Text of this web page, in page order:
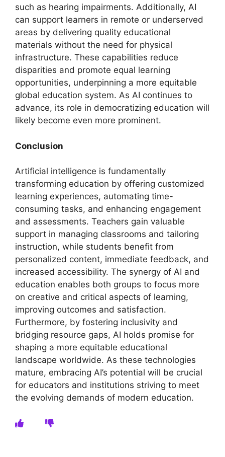
such as hearing impairments. Additionally, AI
can support learners in remote or underserved
areas by delivering quality educational
materials without the need for physical
infrastructure. These capabilities reduce
disparities and promote equal learning
opportunities, underpinning a more equitable
global education system. As AI continues to
advance, its role in democratizing education will
likely become even more prominent.
Conclusion
Artificial intelligence is fundamentally
transforming education by offering customized
learning experiences, automating time-
consuming tasks, and enhancing engagement
and assessments. Teachers gain valuable
support in managing classrooms and tailoring
instruction, while students benefit from
personalized content, immediate feedback, and
increased accessibility. The synergy of AI and
education enables both groups to focus more
on creative and critical aspects of learning,
improving outcomes and satisfaction.
Furthermore, by fostering inclusivity and
bridging resource gaps, AI holds promise for
shaping a more equitable educational
landscape worldwide. As these technologies
mature, embracing AI’s potential will be crucial
for educators and institutions striving to meet
the evolving demands of modern education.